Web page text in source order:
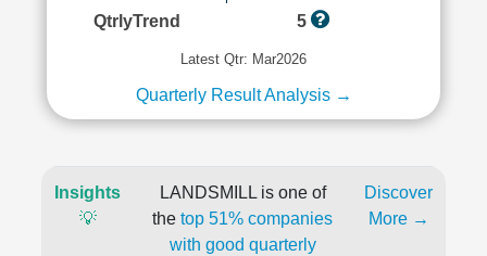
QtrlyTrend
5
Latest Qtr: Mar2026
Quarterly Result Analysis →
Insights
💡
LANDSMILL is one of
the top 51% companies
with good quarterly
Discover
More →